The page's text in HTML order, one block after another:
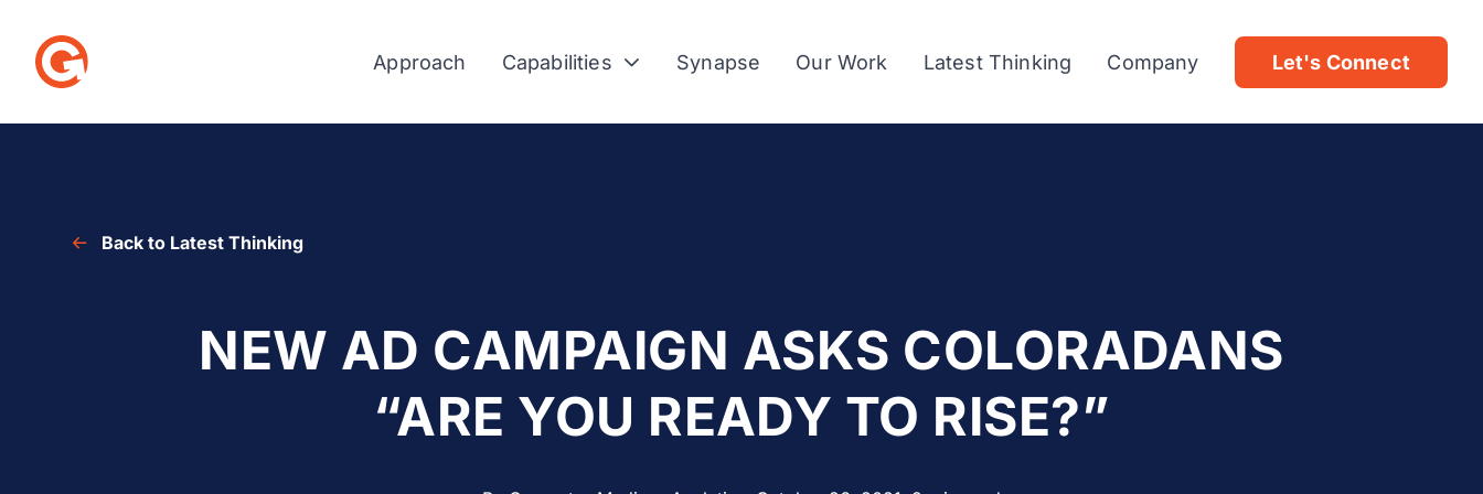
Approach Capabilities Synapse Our Work Latest Thinking Company Let's Connect
Back to Latest Thinking
NEW AD CAMPAIGN ASKS COLORADANS
“ARE YOU READY TO RISE?”